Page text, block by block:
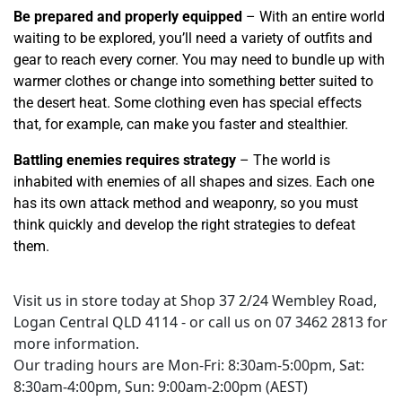
Be prepared and properly equipped – With an entire world
waiting to be explored, you’ll need a variety of outfits and
gear to reach every corner. You may need to bundle up with
warmer clothes or change into something better suited to
the desert heat. Some clothing even has special effects
that, for example, can make you faster and stealthier.
Battling enemies requires strategy – The world is
inhabited with enemies of all shapes and sizes. Each one
has its own attack method and weaponry, so you must
think quickly and develop the right strategies to defeat
them.
Visit us in store today at Shop 37 2/24 Wembley Road,
Logan Central QLD 4114 - or call us on 07 3462 2813 for
more information.
Our trading hours are Mon-Fri: 8:30am-5:00pm, Sat:
8:30am-4:00pm, Sun: 9:00am-2:00pm (AEST)